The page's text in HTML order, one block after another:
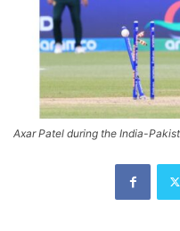
Axar Patel during the India-